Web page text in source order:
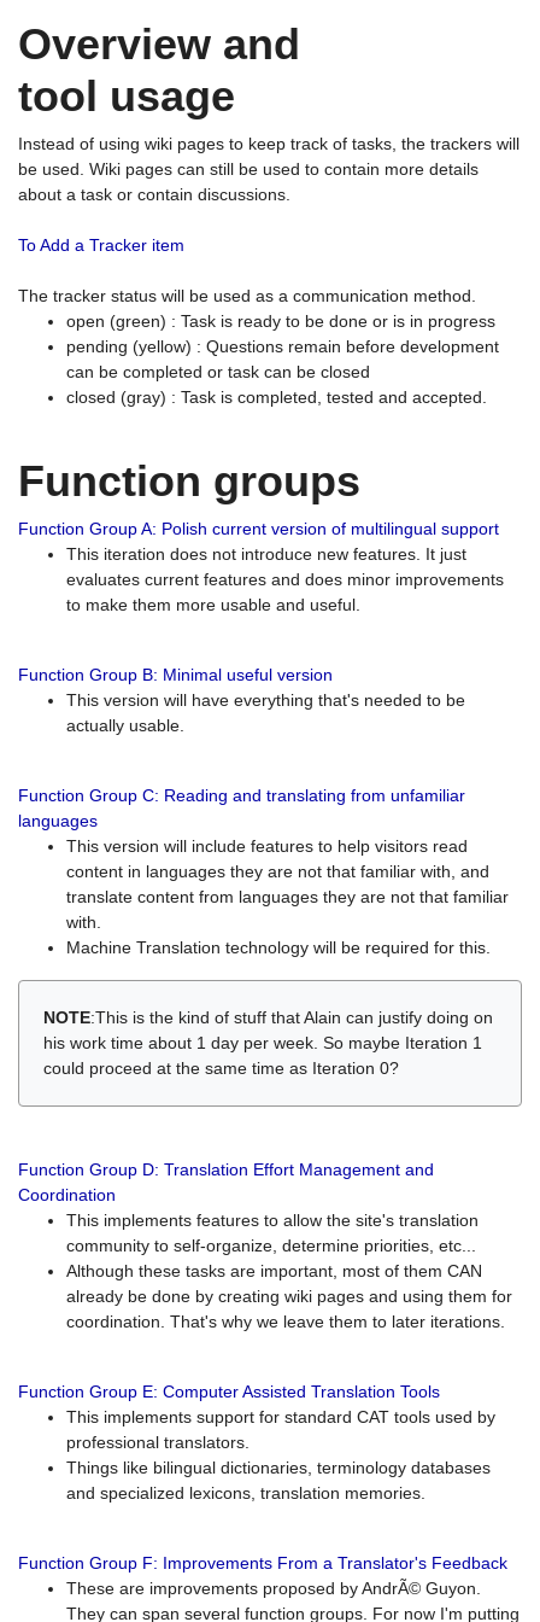
Overview and
tool usage
Instead of using wiki pages to keep track of tasks, the trackers will
be used. Wiki pages can still be used to contain more details
about a task or contain discussions.
To Add a Tracker item
The tracker status will be used as a communication method.
open (green) : Task is ready to be done or is in progress
pending (yellow) : Questions remain before development
can be completed or task can be closed
closed (gray) : Task is completed, tested and accepted.
Function groups
Function Group A: Polish current version of multilingual support
This iteration does not introduce new features. It just
evaluates current features and does minor improvements
to make them more usable and useful.
Function Group B: Minimal useful version
This version will have everything that's needed to be
actually usable.
Function Group C: Reading and translating from unfamiliar
languages
This version will include features to help visitors read
content in languages they are not that familiar with, and
translate content from languages they are not that familiar
with.
Machine Translation technology will be required for this.
NOTE:This is the kind of stuff that Alain can justify doing on
his work time about 1 day per week. So maybe Iteration 1
could proceed at the same time as Iteration 0?
Function Group D: Translation Effort Management and
Coordination
This implements features to allow the site's translation
community to self-organize, determine priorities, etc...
Although these tasks are important, most of them CAN
already be done by creating wiki pages and using them for
coordination. That's why we leave them to later iterations.
Function Group E: Computer Assisted Translation Tools
This implements support for standard CAT tools used by
professional translators.
Things like bilingual dictionaries, terminology databases
and specialized lexicons, translation memories.
Function Group F: Improvements From a Translator's Feedback
These are improvements proposed by AndrÃ© Guyon.
They can span several function groups. For now I'm putting